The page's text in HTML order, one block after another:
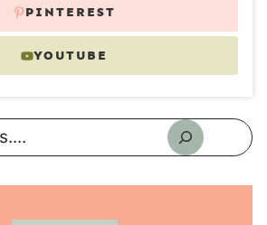
PINTEREST
YOUTUBE